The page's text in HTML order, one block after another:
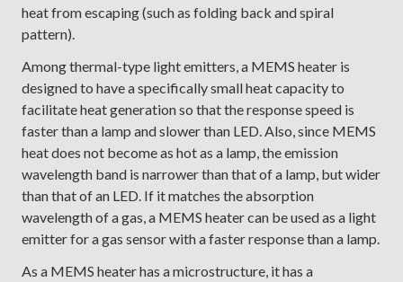
heat from escaping (such as folding back and spiral
pattern).
Among thermal-type light emitters, a MEMS heater is
designed to have a specifically small heat capacity to
facilitate heat generation so that the response speed is
faster than a lamp and slower than LED. Also, since MEMS
heat does not become as hot as a lamp, the emission
wavelength band is narrower than that of a lamp, but wider
than that of an LED. If it matches the absorption
wavelength of a gas, a MEMS heater can be used as a light
emitter for a gas sensor with a faster response than a lamp.
As a MEMS heater has a microstructure, it has a